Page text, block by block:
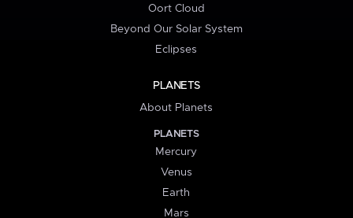
Oort Cloud
Beyond Our Solar System
Eclipses
PLANETS
About Planets
PLANETS
Mercury
Venus
Earth
Mars